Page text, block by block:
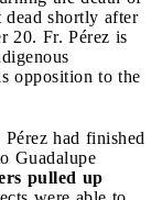
dead shortly after
20. Fr. Pérez is
opposition to the
Pérez had finished
Guadalupe
pulled up